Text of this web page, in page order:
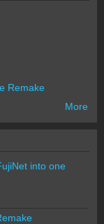
Remake
More
into one